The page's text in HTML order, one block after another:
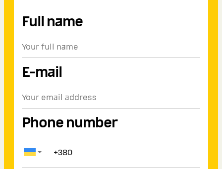
Full name
E-mail
Phone number